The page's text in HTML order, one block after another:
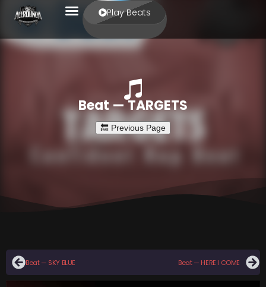
Play Beats
Beat — TARGETS
Beat — SKY BLUE Beat — HERE I COME